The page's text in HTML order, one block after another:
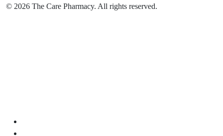
© 2026 The Care Pharmacy. All rights reserved.